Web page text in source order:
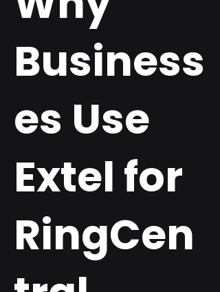
Business
es Use
Extel for
RingCen